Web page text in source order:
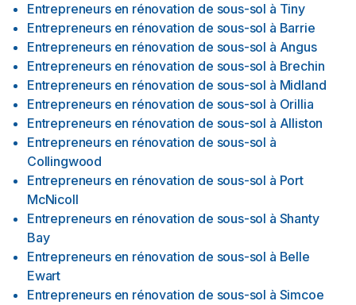
Entrepreneurs en rénovation de sous-sol à Tiny
Entrepreneurs en rénovation de sous-sol à Barrie
Entrepreneurs en rénovation de sous-sol à Angus
Entrepreneurs en rénovation de sous-sol à Brechin
Entrepreneurs en rénovation de sous-sol à Midland
Entrepreneurs en rénovation de sous-sol à Orillia
Entrepreneurs en rénovation de sous-sol à Alliston
Entrepreneurs en rénovation de sous-sol à
Collingwood
Entrepreneurs en rénovation de sous-sol à Port
McNicoll
Entrepreneurs en rénovation de sous-sol à Shanty
Bay
Entrepreneurs en rénovation de sous-sol à Belle
Ewart
Entrepreneurs en rénovation de sous-sol à Simcoe